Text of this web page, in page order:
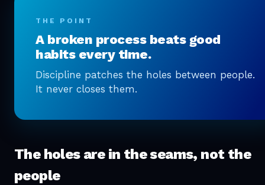
THE POINT
A broken process beats good
habits every time.
Discipline patches the holes between people.
It never closes them.
The holes are in the seams, not the
people